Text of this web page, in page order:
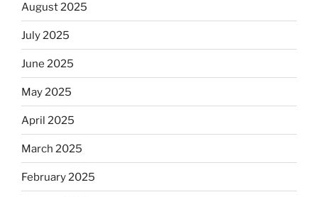
August 2025
July 2025
June 2025
May 2025
April 2025
March 2025
February 2025